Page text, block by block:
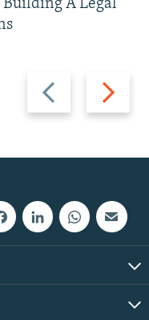
Previous
slide
Next
slide
A Legal